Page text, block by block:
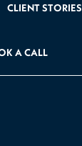
CLIENT STORIES
A CALL